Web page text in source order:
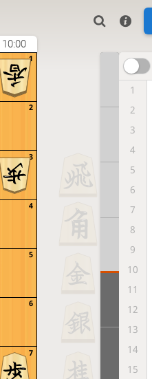
10:00
7
6
5
4
3
2
1
1
2
3
4
5
6
7
8
9
10
11
12
13
14
15